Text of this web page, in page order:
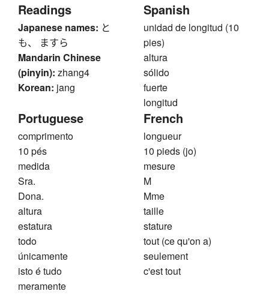
Readings
Japanese names: と
も、 ますら
Mandarin Chinese
(pinyin): zhang4
Korean: jang
Spanish
unidad de longitud (10
pies)
altura
sólido
fuerte
longitud
Portuguese
comprimento
10 pés
medida
Sra.
Dona.
altura
estatura
todo
únicamente
isto é tudo
meramente
French
longueur
10 pieds (jo)
mesure
M
Mme
taille
stature
tout (ce qu'on a)
seulement
c'est tout